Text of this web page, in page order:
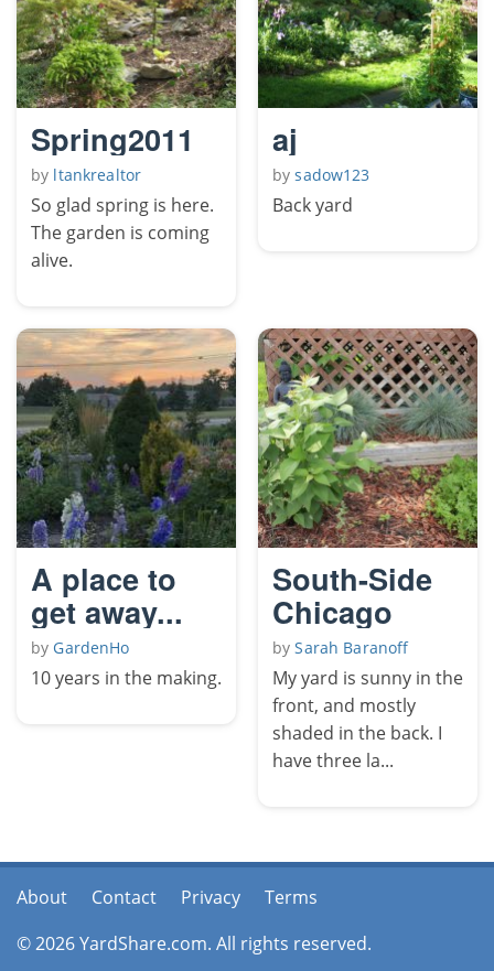
Spring2011
by ltankrealtor
So glad spring is here.
The garden is coming
alive.
aj
bysadow123
Back yard
A place to
get away...
by GardenHo
10 years in the making.
South-Side
Chicago
bySarah Baranoff
My yard is sunny in the
front, and mostly
shaded in the back. I
have three la...
About Contact Privacy
Terms
© 2026 YardShare.com. All rights reserved.